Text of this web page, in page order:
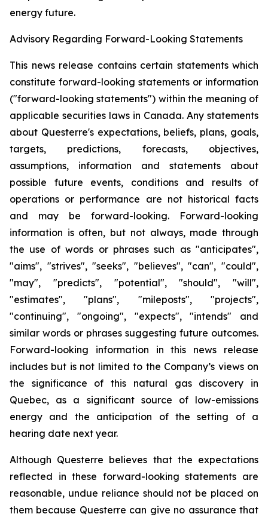
energy future.
Advisory Regarding Forward-Looking Statements
This news release contains certain statements which
constitute forward-looking statements or information
("forward-looking statements") within the meaning of
applicable securities laws in Canada. Any statements
about Questerre's expectations, beliefs, plans, goals,
targets, predictions, forecasts, objectives,
assumptions, information and statements about
possible future events, conditions and results of
operations or performance are not historical facts
and may be forward-looking. Forward-looking
information is often, but not always, made through
the use of words or phrases such as "anticipates",
"aims", "strives", "seeks", "believes", "can", "could",
"may", "predicts", "potential", "should", "will",
"estimates", "plans", "mileposts", "projects",
"continuing", "ongoing", "expects", "intends" and
similar words or phrases suggesting future outcomes.
Forward-looking information in this news release
includes but is not limited to the Company’s views on
the significance of this natural gas discovery in
Quebec, as a significant source of low-emissions
energy and the anticipation of the setting of a
hearing date next year.
Although Questerre believes that the expectations
reflected in these forward-looking statements are
reasonable, undue reliance should not be placed on
them because Questerre can give no assurance that